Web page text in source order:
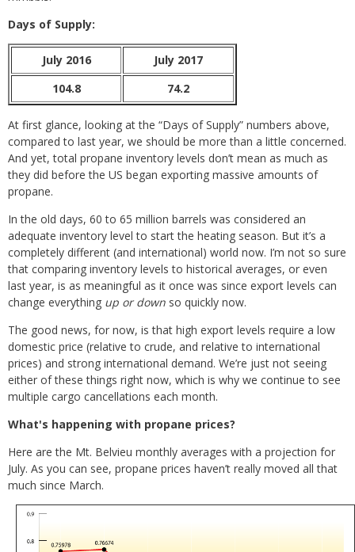
Days of Supply:
July 2016
July 2017
104.8
74.2
At first glance, looking at the “Days of Supply” numbers above,
compared to last year, we should be more than a little concerned.
And yet, total propane inventory levels don’t mean as much as
they did before the US began exporting massive amounts of
propane.
In the old days, 60 to 65 million barrels was considered an
adequate inventory level to start the heating season. But it’s a
completely different (and international) world now. I’m not so sure
that comparing inventory levels to historical averages, or even
last year, is as meaningful as it once was since export levels can
change everything up or down so quickly now.
The good news, for now, is that high export levels require a low
domestic price (relative to crude, and relative to international
prices) and strong international demand. We’re just not seeing
either of these things right now, which is why we continue to see
multiple cargo cancellations each month.
What's happening with propane prices?
Here are the Mt. Belvieu monthly averages with a projection for
July. As you can see, propane prices haven’t really moved all that
much since March.